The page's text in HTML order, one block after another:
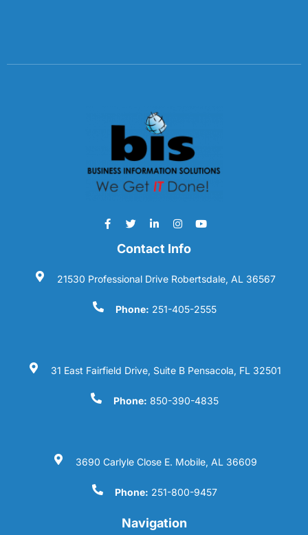
Contact Info
21530 Professional Drive Robertsdale, AL 36567
Phone: 251-405-2555
31 East Fairfield Drive, Suite B Pensacola, FL 32501
Phone: 850-390-4835
3690 Carlyle Close E. Mobile, AL 36609
Phone: 251-800-9457
Navigation